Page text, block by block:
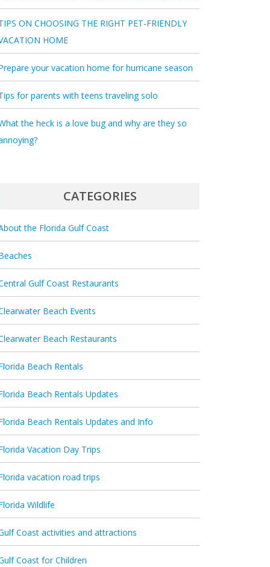
ON CHOOSING THE RIGHT PET-FRIENDLY
HOME
your vacation home for hurricane season
for parents with teens traveling solo
the heck is a love bug and why are they so
CATEGORIES
the Florida Gulf Coast
Gulf Coast Restaurants
Beach Events
Beach Restaurants
Beach Rentals
Beach Rentals Updates
Beach Rentals Updates and Info
Vacation Day Trips
vacation road trips
Wildlife
Coast activities and attractions
Coast for Children